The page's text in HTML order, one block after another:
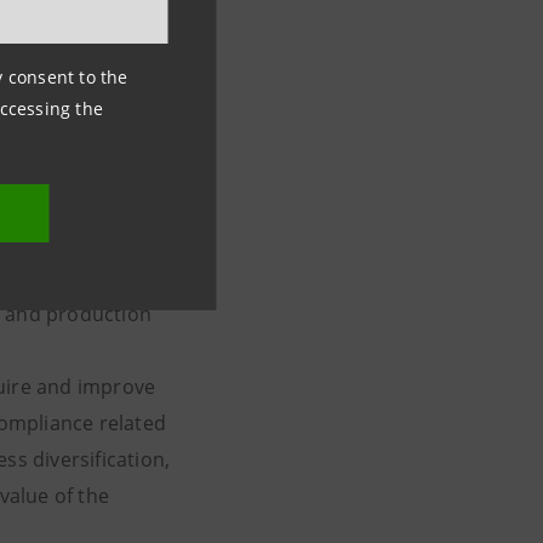
consent to the
the
of the
for moving in
and production
and improve
related
diversification,
of the
services.